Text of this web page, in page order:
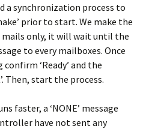
a synchronization process to
prior to start. We make the
mails only, it will wait until the
to every mailboxes. Once
‘Ready’ and the
Then, start the process.
faster, a ‘NONE’ message
have not sent any